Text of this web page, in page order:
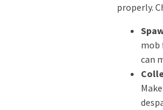
properly.
mob
can